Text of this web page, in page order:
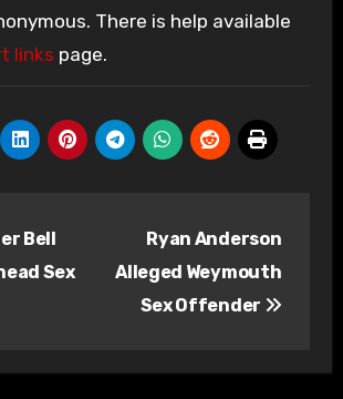
There is help available
links page.
Bell
Sex
Ryan Anderson
Alleged Weymouth
Sex Offender